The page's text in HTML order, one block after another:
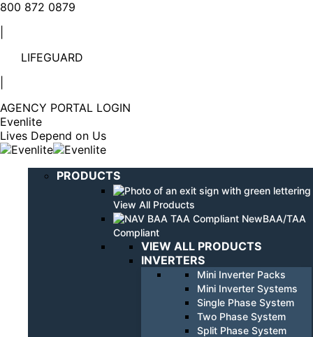
Linkedin
window
YouTube
window
800 872 0879
LIFEGUARD
AGENCY PORTAL LOGIN
Evenlite
Lives Depend on Us
PRODUCTS
View All Products
BAA/TAA
Compliant
VIEW ALL PRODUCTS
INVERTERS
Mini Inverter Packs
Mini Inverter Systems
Single Phase System
Two Phase System
Split Phase System